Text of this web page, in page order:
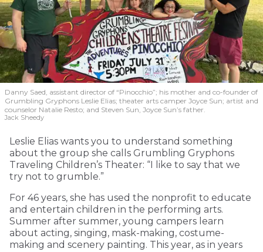
Danny Saed, assistant director of “Pinocchio”; his mother and co-founder of
Grumbling Gryphons Leslie Elias; theater arts camper Joyce Sun; artist and
counselor Natalie Resto; and Steven Sun, Joyce Sun’s father.
Jack Sheedy
Leslie Elias wants you to understand something
about the group she calls Grumbling Gryphons
Traveling Children’s Theater: “I like to say that we
try not to grumble.”
For 46 years, she has used the nonprofit to educate
and entertain children in the performing arts.
Summer after summer, young campers learn
about acting, singing, mask-making, costume-
making and scenery painting. This year, as in years